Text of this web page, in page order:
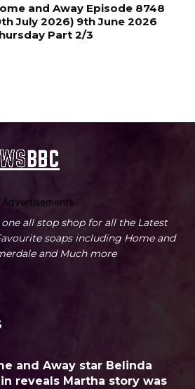
and Away Episode 8748
July 2026) 9th June 2026
Part 2/3
Advertisements
all stop shop for all the Latest
soaps including Home and
and Much more
and Away star Belinda
reveals Martha story was